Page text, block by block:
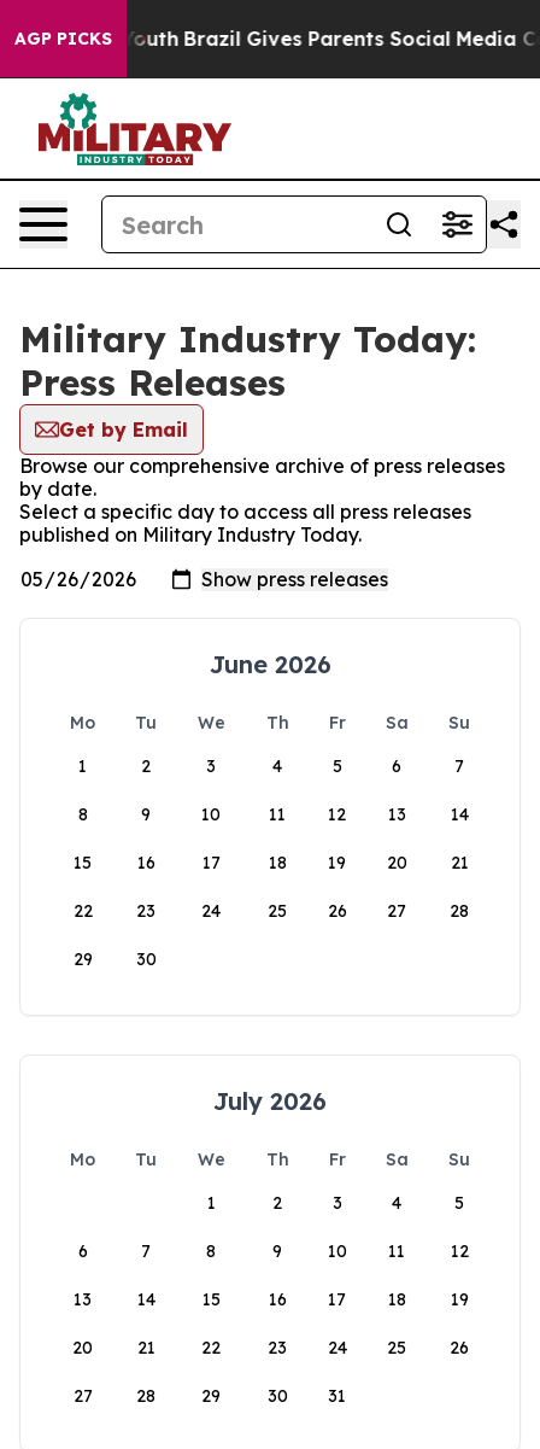
AGP PICKS
to Youth Brazil Gives Parents Social Media
Military Industry Today:
Press Releases
Get by Email
Browse our comprehensive archive of press releases
by date.
Select a specific day to access all press releases
published on Military Industry Today.
June 2026
Mo Tu We Th Fr Sa
Su
1
2 3 4 5 6 7
8 9 10 11 12 13 14
15 16 17 18 19 20 21
22 23 24 25 26 27 28
29 30
July 2026
Mo Tu We Th Fr Sa
Su
1
2 3 4 5
6 7 8 9 10 11 12
13 14 15 16 17 18 19
20 21 22 23 24 25 26
27 28 29 30 31